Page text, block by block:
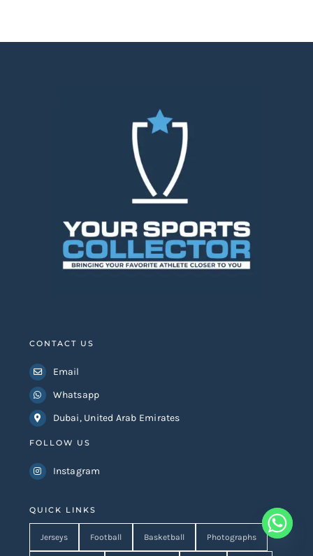
QUICK LINKS
Jerseys Football Basketball Photographs
CONTACT US
Email
Whatsapp
Dubai, United Arab Emirates
FOLLOW US
Instagram